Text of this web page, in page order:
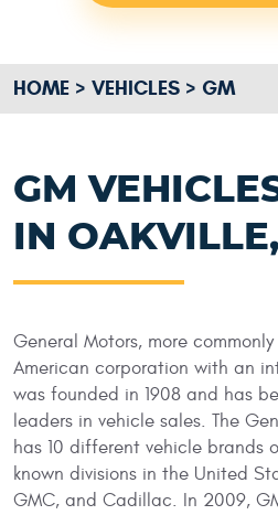
HOME VEHICLES GM
GM
IN
General Motors, more
American corporation with an
was founded in 1908 and has
leaders in vehicle sales. The
has 10 different vehicle brands
known divisions in the United
GMC, and Cadillac. In 2009,